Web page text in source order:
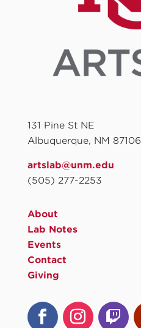
131 Pine St NE
Albuquerque, NM 87106
artslab@unm.edu
(505) 277-2253
About
Lab Notes
Events
Contact
Giving